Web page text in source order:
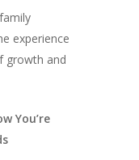
experience
growth and
You’re